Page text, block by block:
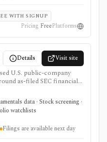
WITH SIGNUP
Pricing FreePlatforms
Details Visit site
U.S. public-company
as-filed SEC financial
traceable 10-K and 10-
interactive visualizations,
screening, watchlists
Form 4 insider
monitoring, and
views. It is strongest for
data · Stock screening ·
watchlists
Filings are available next day